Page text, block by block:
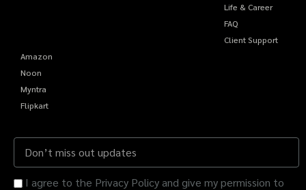
Life & Career
FAQ
Client Support
Amazon
Noon
Myntra
Flipkart
I agree to the Privacy Policy and give my permission to